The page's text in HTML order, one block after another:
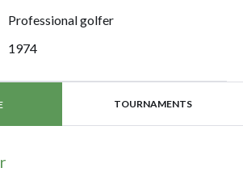
Professional golfer
1974
TOURNAMENTS